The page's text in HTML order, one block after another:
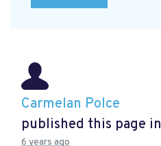
Carmelan Polce
published this page in
6 years ago